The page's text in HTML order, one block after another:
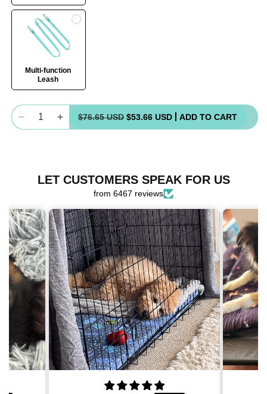
Multi-function
Leash
Quantity
Decrease
Bundle
Increase
Bundle
$76.65 USD $53.66 USD ADD TO CART
LET CUSTOMERS SPEAK FOR US
from 6467 reviews